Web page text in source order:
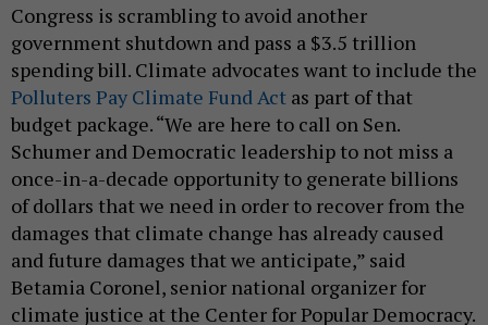
Congress is scrambling to avoid another
government shutdown and pass a $3.5 trillion
spending bill. Climate advocates want to include the
Polluters Pay Climate Fund Act as part of that
budget package. “We are here to call on Sen.
Schumer and Democratic leadership to not miss a
once-in-a-decade opportunity to generate billions
of dollars that we need in order to recover from the
damages that climate change has already caused
and future damages that we anticipate,” said
Betamia Coronel, senior national organizer for
climate justice at the Center for Popular Democracy.